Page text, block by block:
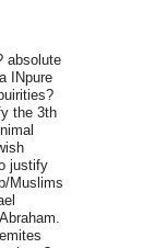
absolute
INpure
the 3th
justify
Muslims